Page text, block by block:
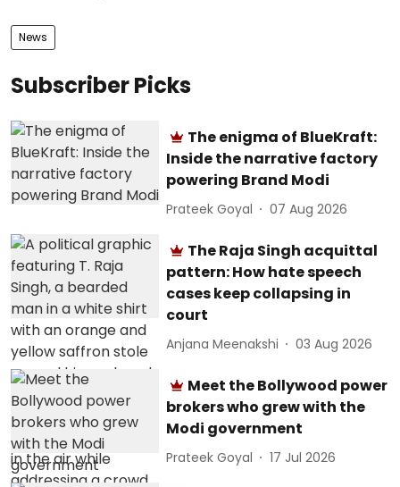
News
Subscriber Picks
The enigma of BlueKraft:
Inside the narrative factory
powering Brand Modi
Prateek Goyal 07 Aug 2026
The Raja Singh acquittal
pattern: How hate speech
cases keep collapsing in
court
Anjana Meenakshi 03 Aug 2026
Meet the Bollywood power
brokers who grew with the
Modi government
Prateek Goyal 17 Jul 2026